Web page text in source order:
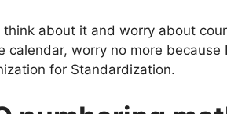
think about it and worry about
calendar, worry no more
for Standardization.